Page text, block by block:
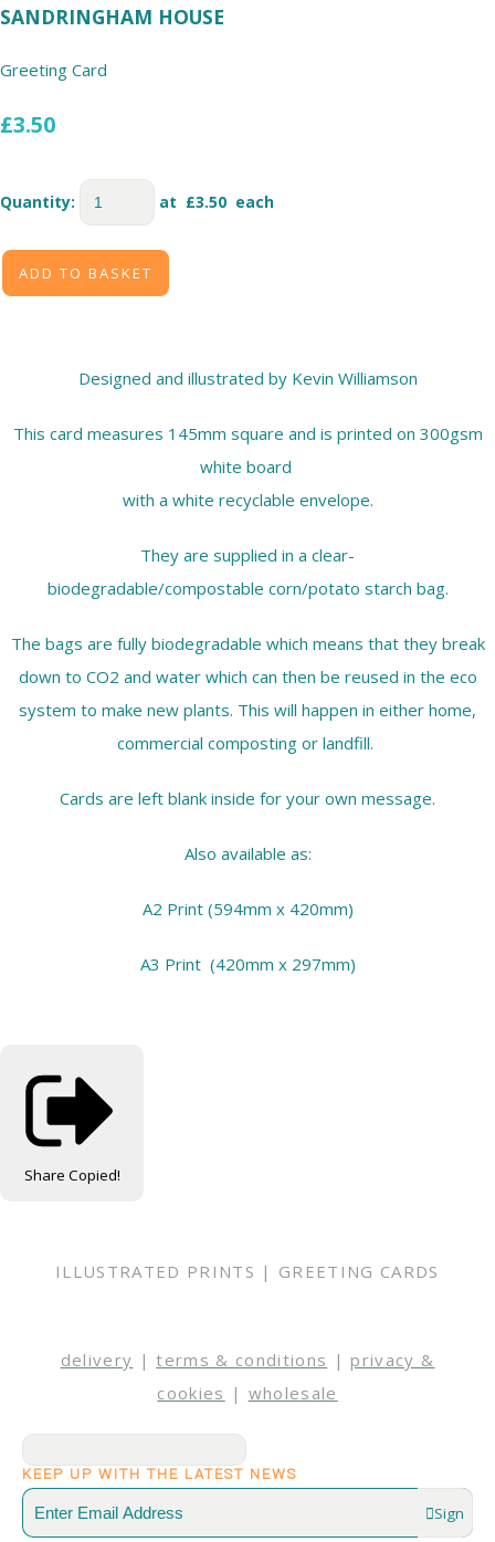
SANDRINGHAM HOUSE
Greeting Card
£3.50
Quantity: at £3.50 each
ADD TO BASKET
Designed and illustrated by Kevin Williamson
This card measures 145mm square and is printed on 300gsm
white board
with a white recyclable envelope.
They are supplied in a clear-
biodegradable/compostable corn/potato starch bag.
The bags are fully biodegradable which means that they break
down to CO2 and water which can then be reused in the eco
system to make new plants. This will happen in either home,
commercial composting or landfill.
Cards are left blank inside for your own message.
Also available as:
A2 Print (594mm x 420mm)
A3 Print (420mm x 297mm)
Share Copied!
ILLUSTRATED PRINTS | GREETING CARDS
delivery |terms & conditions | privacy &
cookies | wholesale
KEEP UP WITH THE LATEST NEWS
Sign